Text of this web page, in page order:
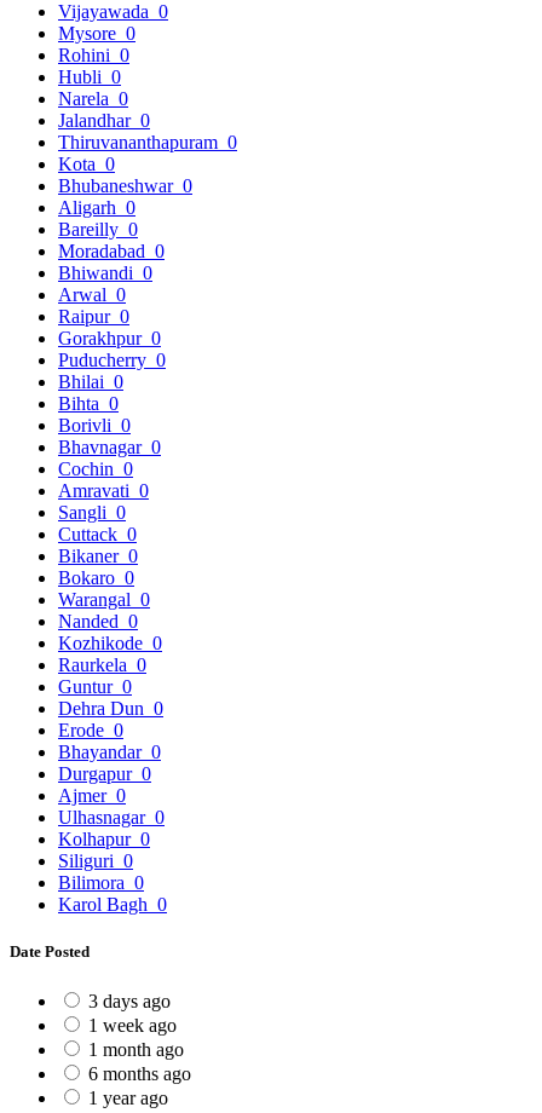
Vijayawada 0
Mysore 0
Rohini 0
Hubli 0
Narela 0
Jalandhar 0
Thiruvananthapuram 0
Kota 0
Bhubaneshwar 0
Aligarh 0
Bareilly 0
Moradabad 0
Bhiwandi 0
Arwal 0
Raipur 0
Gorakhpur 0
Puducherry 0
Bhilai 0
Bihta 0
Borivli 0
Bhavnagar 0
Cochin 0
Amravati 0
Sangli 0
Cuttack 0
Bikaner 0
Bokaro 0
Warangal 0
Nanded 0
Kozhikode 0
Raurkela 0
Guntur 0
Dehra Dun 0
Erode 0
Bhayandar 0
Durgapur 0
Ajmer 0
Ulhasnagar 0
Kolhapur 0
Siliguri 0
Bilimora 0
Karol Bagh 0
Date Posted
3 days ago
1 week ago
1 month ago
6 months ago
1 year ago